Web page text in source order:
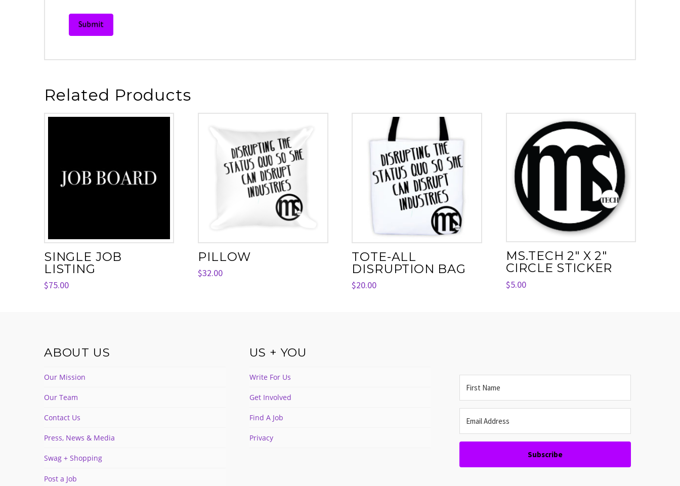
Related Products
SINGLE JOB
LISTING
$75.00
PILLOW
$32.00
TOTE-ALL
DISRUPTION BAG
$20.00
MS.TECH 2″ X 2″
CIRCLE STICKER
$5.00
ABOUT US
Our Mission
Our Team
Contact Us
Press, News & Media
Swag + Shopping
Post a Job
US + YOU
Write For Us
Get Involved
Find A Job
Privacy
Subscribe